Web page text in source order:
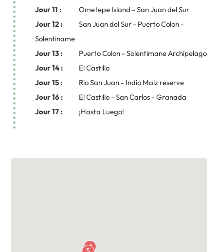
Jour 11 :
Ometepe Island - San Juan del Sur
Jour 12 :
San Juan del Sur - Puerto Colon -
Solentiname
Jour 13 :
Puerto Colon - Solentimane Archipelago
Jour 14 :
El Castillo
Jour 15 :
Rio San Juan - Indio Maiz reserve
Jour 16 :
El Castillo - San Carlos - Granada
Jour 17 :
¡Hasta Luego!
4